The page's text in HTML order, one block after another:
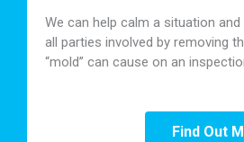
We can help calm a situation
all parties involved by removing
“mold” can cause on an
Find Out